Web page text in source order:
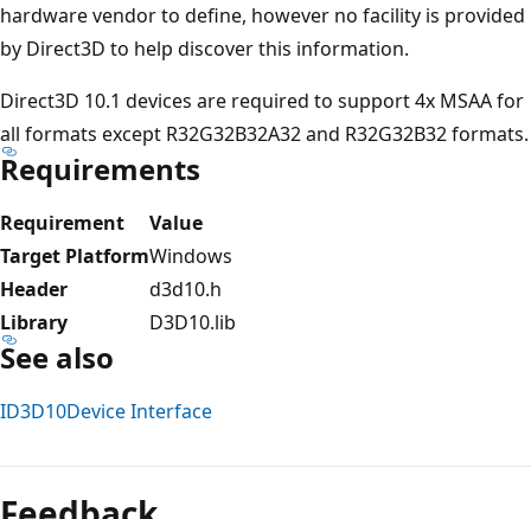
hardware vendor to define, however no facility is provided
by Direct3D to help discover this information.
Direct3D 10.1 devices are required to support 4x MSAA for
all formats except R32G32B32A32 and R32G32B32 formats.
Requirements
Requirement
Value
Target PlatformWindows
Header
d3d10.h
Library
D3D10.lib
See also
ID3D10Device Interface
mode
disabled